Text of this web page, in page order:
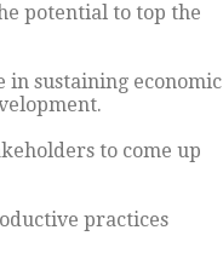
potential to top the
in sustaining economic
to come up
practices